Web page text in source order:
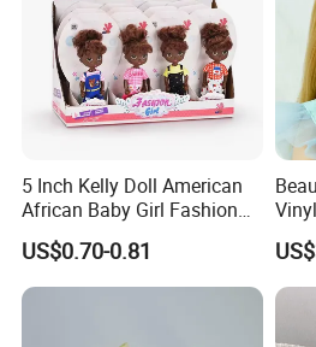
Warehouse
A 17000 square meters modernized
5 Inch Kelly Doll American
African Baby Girl Fashion
Plastic Toys Doll
US$0.70-0.81
Dolls